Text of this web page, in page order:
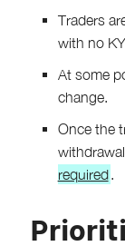
Traders
with no
At some
change.
Once the
required.